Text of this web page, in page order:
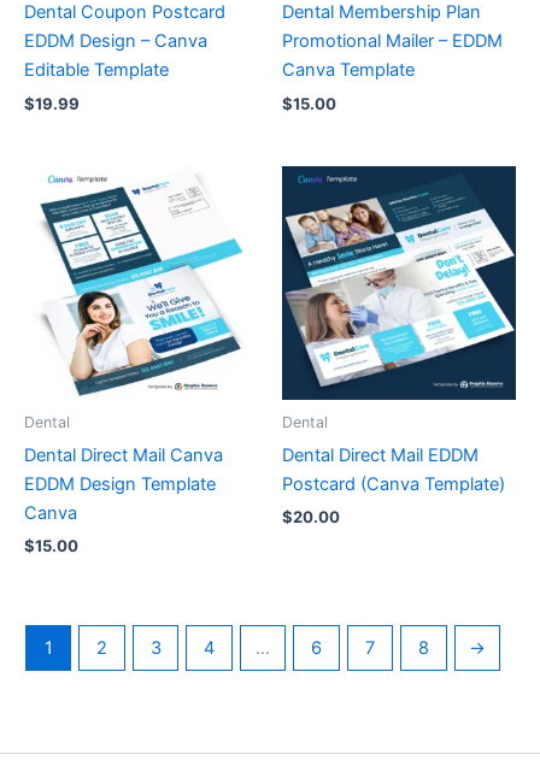
Dental Coupon Postcard
EDDM Design – Canva
Editable Template
$19.99
Dental Membership Plan
Promotional Mailer – EDDM
Canva Template
$15.00
Dental
Dental Direct Mail Canva
EDDM Design Template
Canva
$15.00
Dental
Dental Direct Mail EDDM
Postcard (Canva Template)
$20.00
1 2 3 4 … 6 7 8 →